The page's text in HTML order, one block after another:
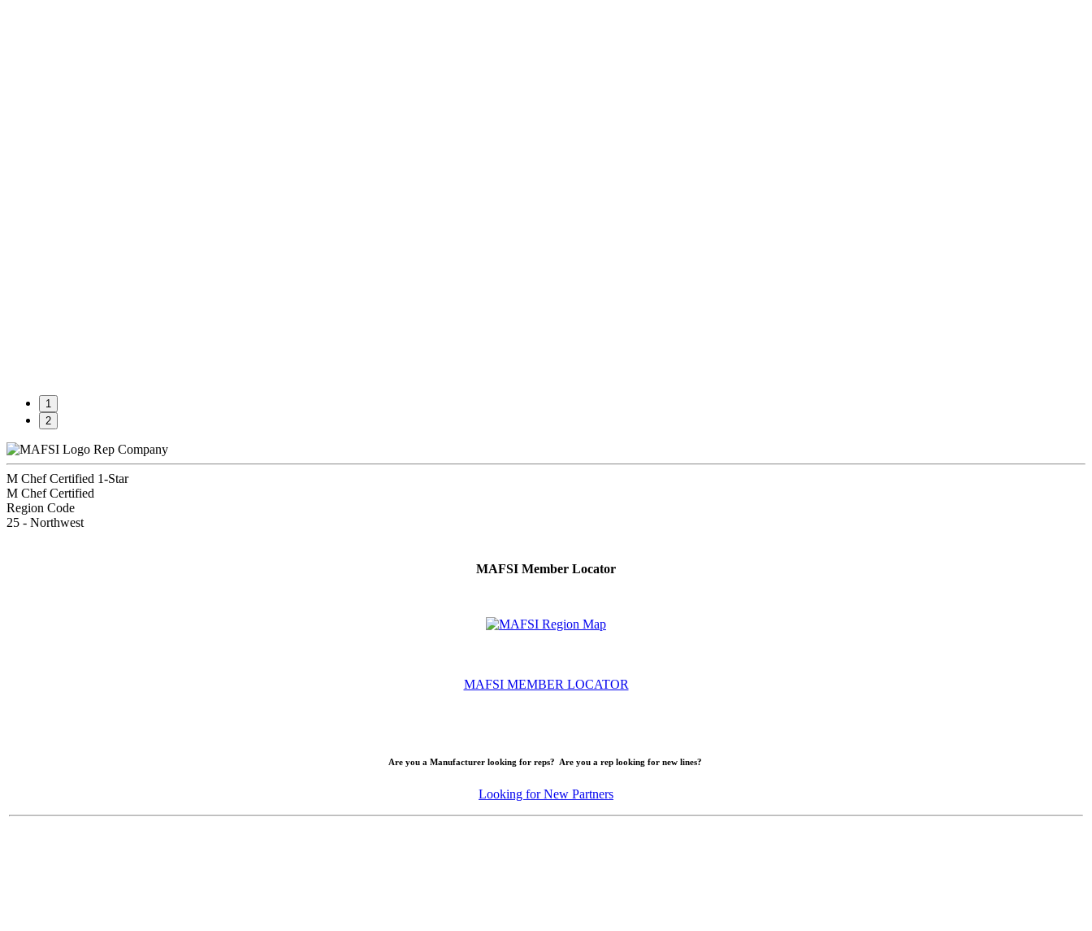
1
2
Rep Company
M Chef Certified 1-Star
M Chef Certified
Region Code
25 - Northwest
MAFSI Member Locator
MAFSI MEMBER LOCATOR
Are you a Manufacturer looking for reps? Are you a rep looking for new lines?
Looking for New Partners